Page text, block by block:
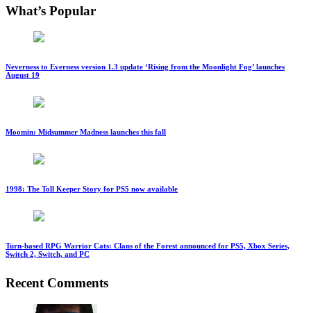
What’s Popular
Neverness to Everness version 1.3 update ‘Rising from the Moonlight Fog’ launches
August 19
Moomin: Midsummer Madness launches this fall
1998: The Toll Keeper Story for PS5 now available
Turn-based RPG Warrior Cats: Clans of the Forest announced for PS5, Xbox Series,
Switch 2, Switch, and PC
Recent Comments